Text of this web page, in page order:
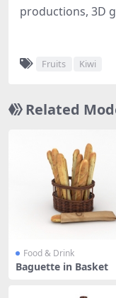
productions, 3D
Fruits Kiwi
Related
Food & Drink
Baguette in Basket